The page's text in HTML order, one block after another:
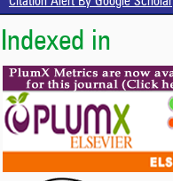
Indexed in